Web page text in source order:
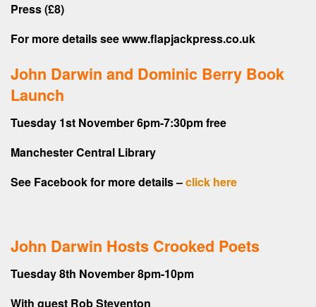
Press (£8)
For more details see www.flapjackpress.co.uk
John Darwin and Dominic Berry Book
Launch
Tuesday 1st November 6pm-7:30pm free
Manchester Central Library
See Facebook for more details –click here
John Darwin Hosts Crooked Poets
Tuesday 8th November 8pm-10pm
With guest Rob Steventon